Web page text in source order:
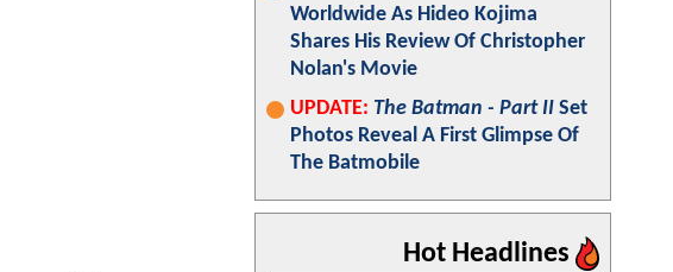
Worldwide As Hideo Kojima
Shares His Review Of Christopher
Nolan's Movie
UPDATE: The Batman - Part II Set
Photos Reveal A First Glimpse Of
The Batmobile
Hot Headlines